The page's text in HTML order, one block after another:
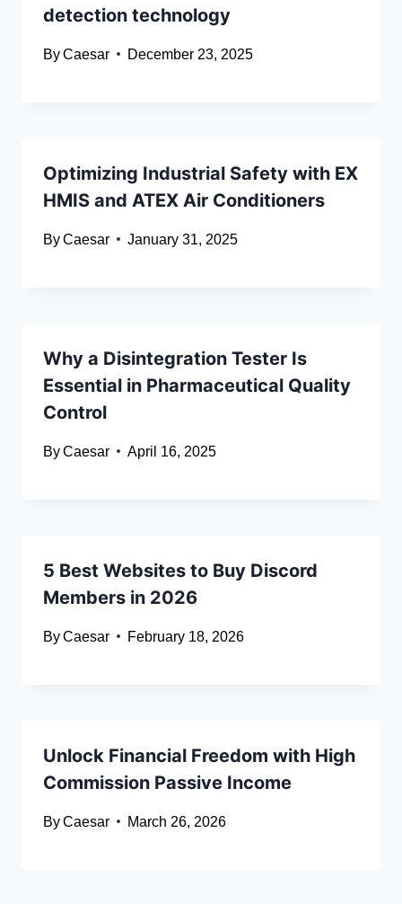
detection technology
ByCaesar December 23, 2025
Optimizing Industrial Safety with EX
HMIS and ATEX Air Conditioners
ByCaesar January 31, 2025
Why a Disintegration Tester Is
Essential in Pharmaceutical Quality
Control
ByCaesar April 16, 2025
5 Best Websites to Buy Discord
Members in 2026
ByCaesar February 18, 2026
Unlock Financial Freedom with High
Commission Passive Income
ByCaesar March 26, 2026